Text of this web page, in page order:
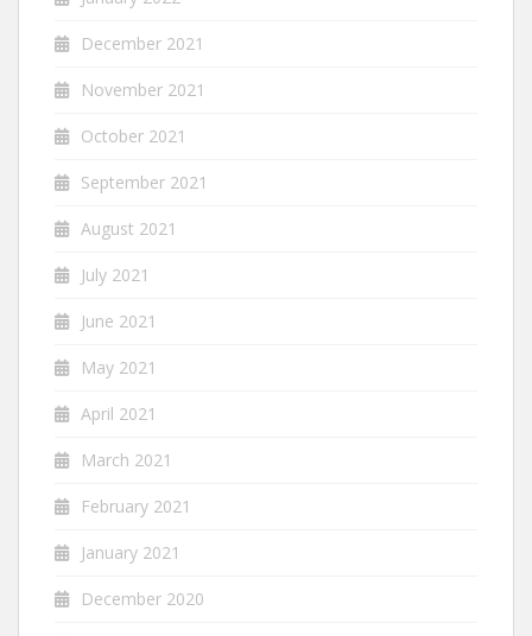
December 2021
November 2021
October 2021
September 2021
August 2021
July 2021
June 2021
May 2021
April 2021
March 2021
February 2021
January 2021
December 2020